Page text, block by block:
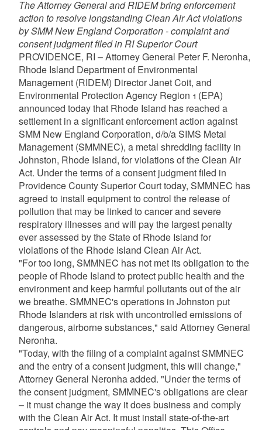
The Attorney General and RIDEM bring enforcement
action to resolve longstanding Clean Air Act violations
by SMM New England Corporation - complaint and
consent judgment filed in RI Superior Court
PROVIDENCE, RI – Attorney General Peter F. Neronha,
Rhode Island Department of Environmental
Management (RIDEM) Director Janet Coit, and
Environmental Protection Agency Region 1 (EPA)
announced today that Rhode Island has reached a
settlement in a significant enforcement action against
SMM New England Corporation, d/b/a SIMS Metal
Management (SMMNEC), a metal shredding facility in
Johnston, Rhode Island, for violations of the Clean Air
Act. Under the terms of a consent judgment filed in
Providence County Superior Court today, SMMNEC has
agreed to install equipment to control the release of
pollution that may be linked to cancer and severe
respiratory illnesses and will pay the largest penalty
ever assessed by the State of Rhode Island for
violations of the Rhode Island Clean Air Act.
"For too long, SMMNEC has not met its obligation to the
people of Rhode Island to protect public health and the
environment and keep harmful pollutants out of the air
we breathe. SMMNEC's operations in Johnston put
Rhode Islanders at risk with uncontrolled emissions of
dangerous, airborne substances," said Attorney General
Neronha.
"Today, with the filing of a complaint against SMMNEC
and the entry of a consent judgment, this will change,"
Attorney General Neronha added. "Under the terms of
the consent judgment, SMMNEC's obligations are clear
– it must change the way it does business and comply
with the Clean Air Act. It must install state-of-the-art